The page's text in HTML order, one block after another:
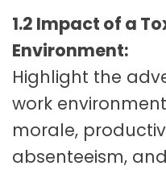
1.2 Impact of a
Environment:
Highlight the
work
morale,
absenteeism,